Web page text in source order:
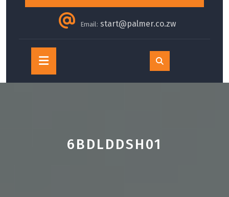
Email: start@palmer.co.zw
Open
Button
6BDLDDSH01